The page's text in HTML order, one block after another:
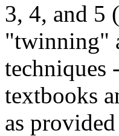
3, 4, and 5
"twinning"
techniques
textbooks
as